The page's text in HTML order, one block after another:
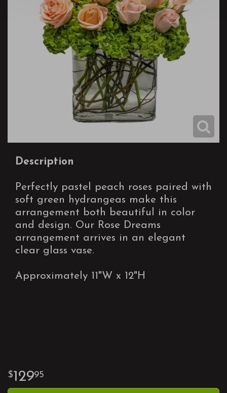
Description
Perfectly pastel peach roses paired with
soft green hydrangeas make this
arrangement both beautiful in color
and design. Our Rose Dreams
arrangement arrives in an elegant
clear glass vase.
Approximately 11"W x 12"H
12995